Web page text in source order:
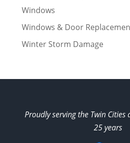
Windows
Windows & Door
Winter Storm Damage
Proudly serving the Twin
25 years